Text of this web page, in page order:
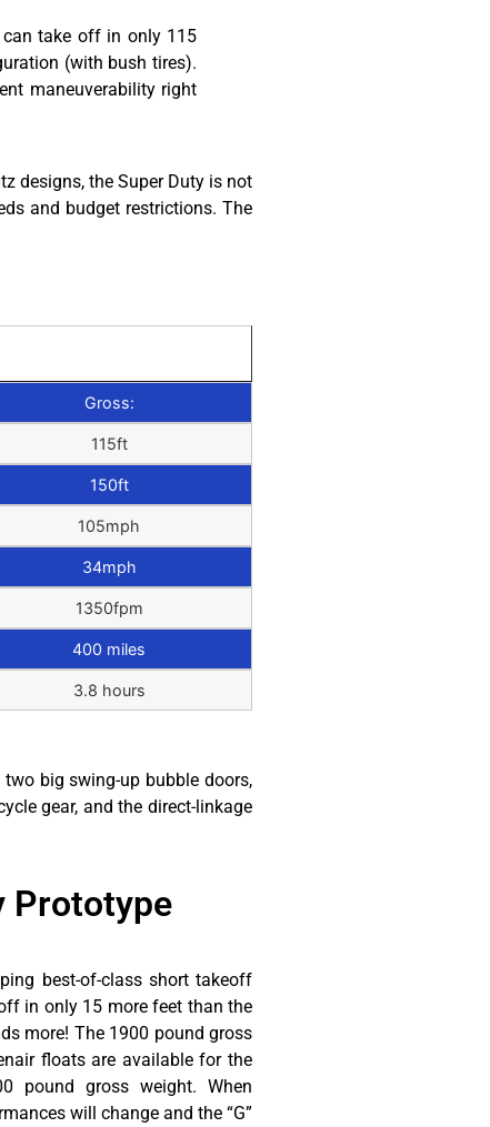
can take off in only 115
(with bush tires).
maneuverability right
designs, the Super Duty is not
and budget restrictions. The
Gross:
115ft
150ft
105mph
34mph
1350fpm
400 miles
3.8 hours
big swing-up bubble doors,
gear, and the direct-linkage
Prototype​